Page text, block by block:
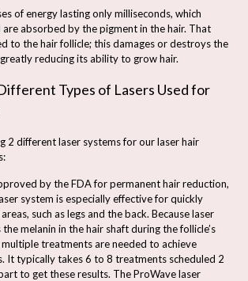
of energy lasting only milliseconds, which
are absorbed by the pigment in the hair. That
to the hair follicle; this damages or destroys the
reducing its ability to grow hair.
Types of Lasers Used for
2 different laser systems for our laser hair
by the FDA for permanent hair reduction,
system is especially effective for quickly
such as legs and the back. Because laser
melanin in the hair shaft during the follicle’s
treatments are needed to achieve
It typically takes 6 to 8 treatments scheduled 2
to get these results. The ProWave laser